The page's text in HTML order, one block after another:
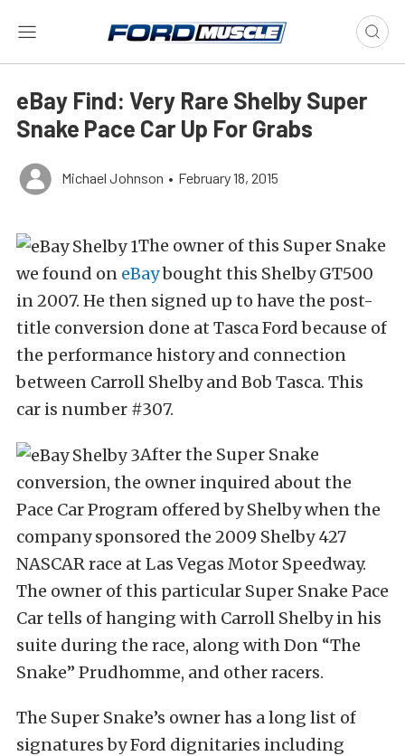
eBay Find: Very Rare Shelby Super
Snake Pace Car Up For Grabs
Michael Johnson • February 18, 2015
The owner of this Super Snake
we found on eBaybought this Shelby GT500
in 2007. He then signed up to have the post-
title conversion done at Tasca Ford because of
the performance history and connection
between Carroll Shelby and Bob Tasca. This
car is number #307.
After the Super Snake
conversion, the owner inquired about the
Pace Car Program offered by Shelby when the
company sponsored the 2009 Shelby 427
NASCAR race at Las Vegas Motor Speedway.
The owner of this particular Super Snake Pace
Car tells of hanging with Carroll Shelby in his
suite during the race, along with Don “The
Snake” Prudhomme, and other racers.
The Super Snake’s owner has a long list of
signatures by Ford dignitaries including